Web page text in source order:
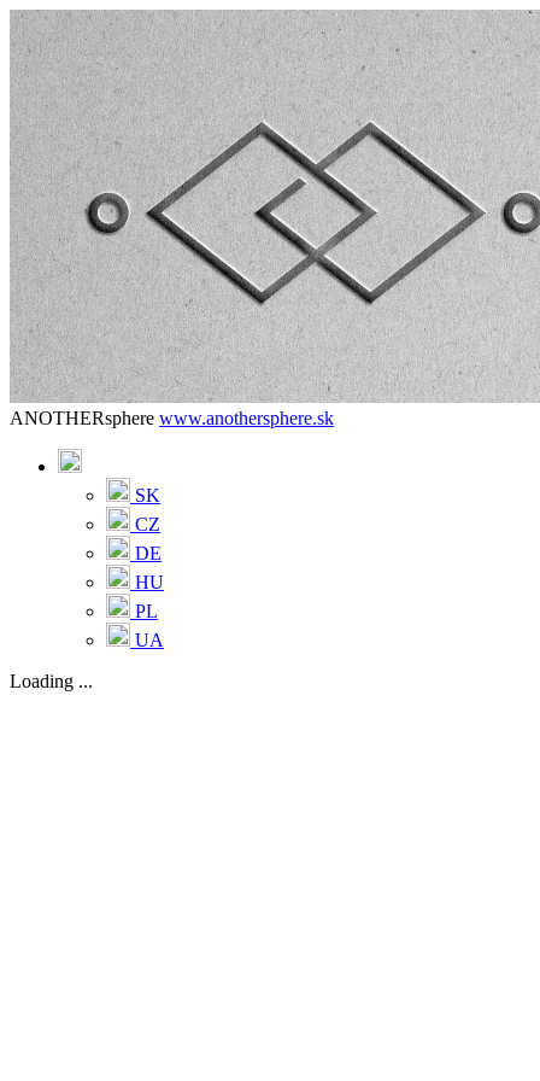
ANOTHERsphere www.anothersphere.sk
SK
CZ
DE
HU
PL
UA
Loading ...